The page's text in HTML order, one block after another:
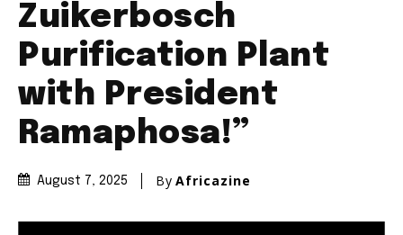
Zuikerbosch
Purification Plant
with President
Ramaphosa!”
August 7, 2025 By Africazine